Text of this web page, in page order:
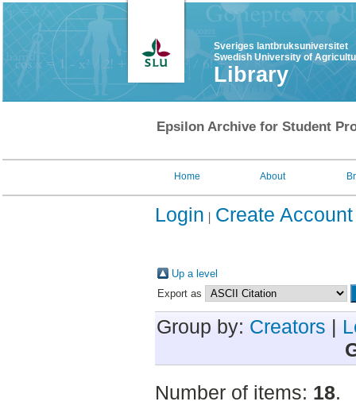
Sveriges lantbruksuniversitet
Swedish University of
Library
Epsilon Archive for Student
Home About
Login Create Account
Up a level
Export as
Group by: Creators |
Number of items: 18.